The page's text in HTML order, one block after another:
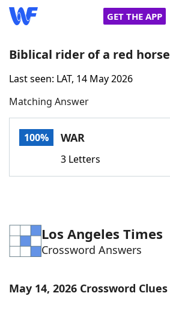
GET THE APP
Home
Words With FriendsCheat
Word Games Helpers
Word List Maker
Biblical rider of a red horse
Last seen: LAT, 14 May 2026
Matching Answer
100% WAR
3 Letters
Los Angeles Times
Crossword Answers
May 14, 2026 Crossword Clues